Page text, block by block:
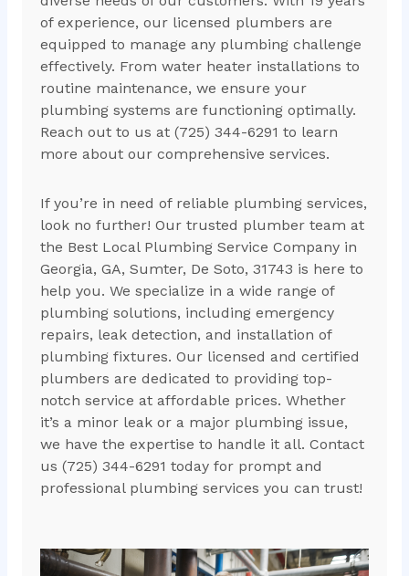
of experience, our licensed plumbers are
equipped to manage any plumbing challenge
effectively. From water heater installations to
routine maintenance, we ensure your
plumbing systems are functioning optimally.
Reach out to us at (725) 344-6291 to learn
more about our comprehensive services.
If you’re in need of reliable plumbing services,
look no further! Our trusted plumber team at
the Best Local Plumbing Service Company in
Georgia, GA, Sumter, De Soto, 31743 is here to
help you. We specialize in a wide range of
plumbing solutions, including emergency
repairs, leak detection, and installation of
plumbing fixtures. Our licensed and certified
plumbers are dedicated to providing top-
notch service at affordable prices. Whether
it’s a minor leak or a major plumbing issue,
we have the expertise to handle it all. Contact
us (725) 344-6291 today for prompt and
professional plumbing services you can trust!